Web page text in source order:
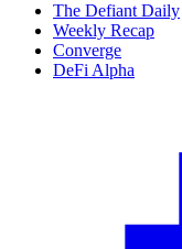
The Defiant Daily
Weekly Recap
Converge
DeFi Alpha